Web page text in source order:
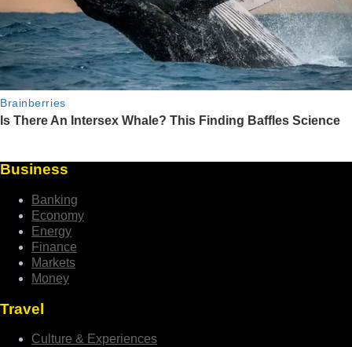
Business
Banking
Economy
Energy
Finance
Markets
Money
Travel
Culture & Experiences